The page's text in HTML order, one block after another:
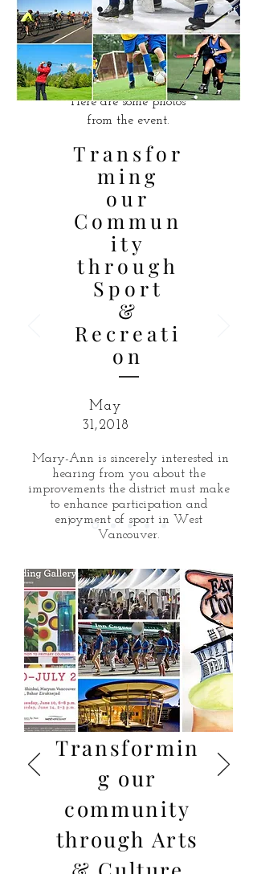
Meek Centre for the
Performing Arts in front
of more than 250
people.
Here are some photos
from the event.
Transfor
ming
our
Commun
ity
through
Sport
&
Recreati
on
May
31,2018
Mary-Ann is sincerely interested in
hearing from you about the
improvements the district must make
to enhance participation and
enjoyment of sport in West
Vancouver.
trails, and playing fields - all
questions and suggestions for
improvement are welcome.
Transformin
g our
community
through Arts